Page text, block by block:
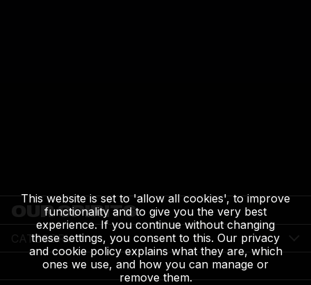
OUR SPIRITS
CATEGORY
This website is set to 'allow all cookies', to improve
functionality and to give you the very best
experience. If you continue without changing
these settings, you consent to this. Our privacy
and cookie policy explains what they are, which
ones we use, and how you can manage or
remove them.